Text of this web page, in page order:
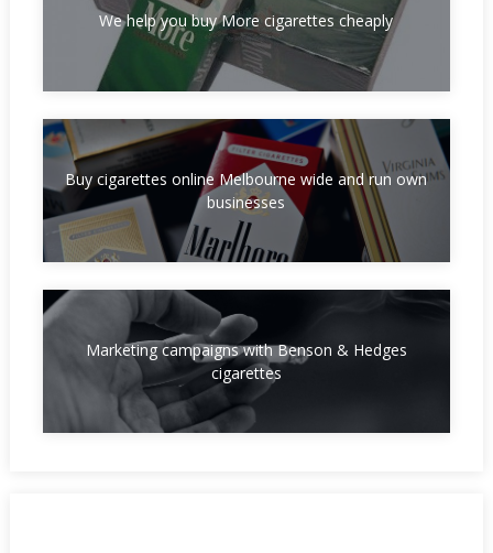
We help you buy More cigarettes cheaply
Buy cigarettes online Melbourne wide and run own
businesses
Marketing campaigns with Benson & Hedges
cigarettes